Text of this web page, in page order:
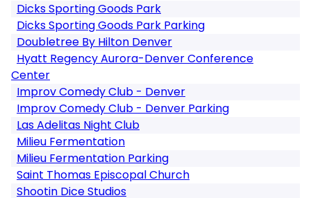
Dicks Sporting Goods Park
Dicks Sporting Goods Park Parking
Doubletree By Hilton Denver
Hyatt Regency Aurora-Denver Conference
Center
Improv Comedy Club - Denver
Improv Comedy Club - Denver Parking
Las Adelitas Night Club
Milieu Fermentation
Milieu Fermentation Parking
Saint Thomas Episcopal Church
Shootin Dice Studios